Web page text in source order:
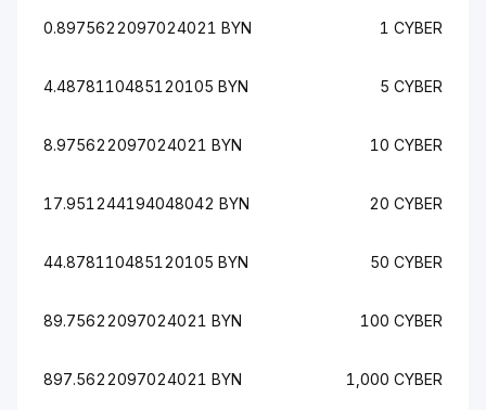
0.8975622097024021 BYN 1 CYBER
4.4878110485120105 BYN 5 CYBER
8.975622097024021 BYN 10 CYBER
17.951244194048042 BYN 20 CYBER
44.878110485120105 BYN 50 CYBER
89.75622097024021 BYN 100 CYBER
897.5622097024021 BYN 1,000 CYBER